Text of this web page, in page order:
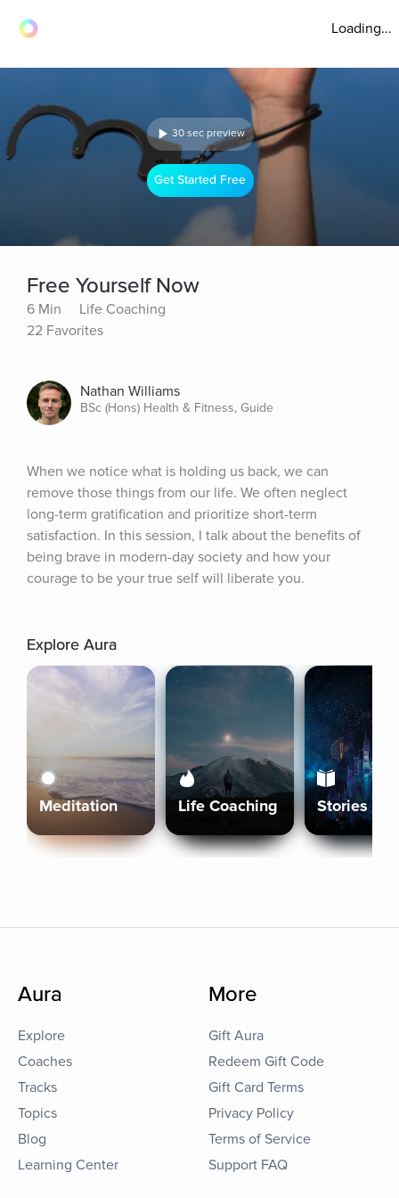
Loading...
30 sec preview
Get Started Free
Free Yourself Now
6 Min
Life Coaching
22 Favorites
Nathan Williams
BSc (Hons) Health & Fitness, Guide
When we notice what is holding us back, we can
remove those things from our life. We often neglect
long-term gratification and prioritize short-term
satisfaction. In this session, I talk about the benefits of
being brave in modern-day society and how your
courage to be your true self will liberate you.
Explore Aura
Meditation Life Coaching Stories
Aura
Explore
Coaches
Tracks
Topics
Blog
Learning Center
More
Gift Aura
Redeem Gift Code
Gift Card Terms
Privacy Policy
Terms of Service
Support FAQ